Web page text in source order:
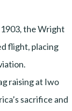
the Wright
flight, placing
raising at Iwo
sacrifice and